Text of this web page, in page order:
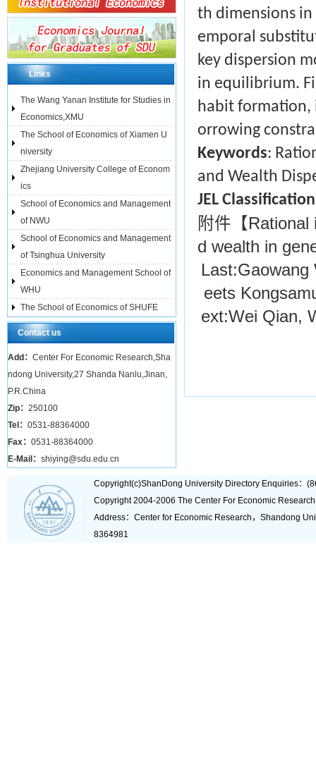
Links
The Wang Yanan Institute for Studies in
Economics,XMU
The School of Economics of Xiamen U
niversity
Zhejiang University College of Econom
ics
School of Economics and Management
of NWU
School of Economics and Management
of Tsinghua University
Economics and Management School of
WHU
The School of Economics of SHUFE
Contact us
Add： Center For Economic Research,Sha
ndong University,27 Shanda Nanlu,Jinan,
P.R.China
Zip： 250100
Tel： 0531-88364000
Fax： 0531-88364000
E-Mail： shiying@sdu.edu.cn
th dimensions
emporal
key dispersion
in equilibrium.
habit formation,
orrowing
Keywords:
and Wealth
JEL
附件【Rational
d wealth in
Last:Gaowang
eets
ext:Wei Qian,
Copyright(c)ShanDong University Directory Enquiries：
Copyright 2004-2006 The Center For Economic
Address：Center for Economic Research，Shandong
8364981